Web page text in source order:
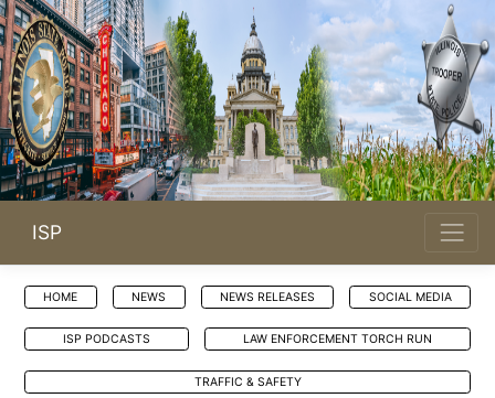
ISP
HOME NEWS NEWS RELEASES SOCIAL MEDIA
ISP PODCASTS LAW ENFORCEMENT TORCH RUN
TRAFFIC & SAFETY